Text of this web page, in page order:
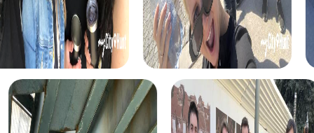
myCityHunt tours in Sarre-Union
The myCityHunt scavenger hunts in Sarre-Union offer a
variety of themes tailored to your team’s interests.
Whether you choose a classic city rally, an exciting crime
game, or a festive treasure hunt – each tour offers unique
experiences and challenges.